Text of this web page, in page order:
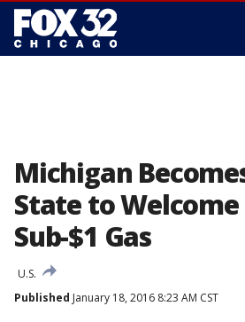
Michigan
State to Welcome
Sub-$1 Gas
U.S.
Published January 18, 2016 8:23 AM CST